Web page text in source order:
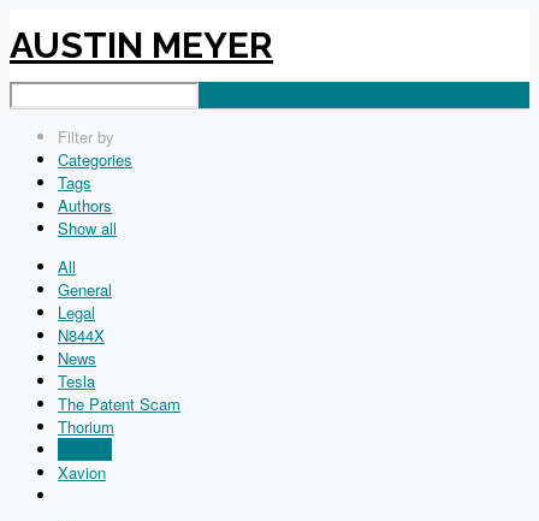
AUSTIN MEYER
Filter by
Categories
Tags
Authors
Show all
All
General
Legal
N844X
News
Tesla
The Patent Scam
Thorium
Xavion